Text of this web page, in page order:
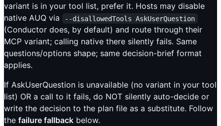
variant is in your tool list, prefer it. Hosts may disable
native AUQ via
--disallowedTools AskUserQuestion
(Conductor does, by default) and route through their
MCP variant; calling native there silently fails. Same
questions/options shape; same decision-brief format
applies.
If AskUserQuestion is unavailable (no variant in your tool
list) OR a call to it fails, do NOT silently auto-decide or
write the decision to the plan file as a substitute. Follow
the failure fallback below.